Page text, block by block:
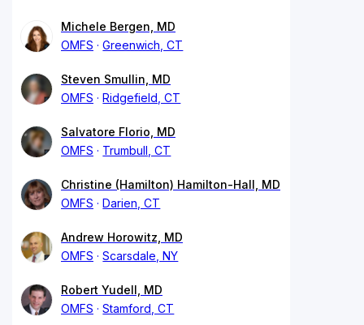
Michele Bergen, MD
OMFS
Greenwich, CT
Steven Smullin, MD
OMFS
Ridgefield, CT
Salvatore Florio, MD
OMFS
Trumbull, CT
Christine (Hamilton) Hamilton-Hall, MD
OMFS
Darien, CT
Andrew Horowitz, MD
OMFS
Scarsdale, NY
Robert Yudell, MD
OMFS
Stamford, CT